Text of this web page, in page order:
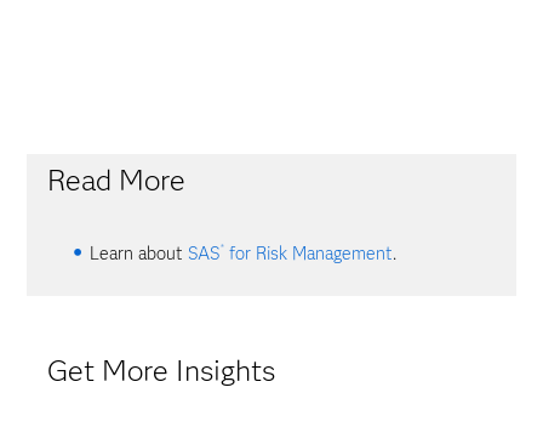
Read More
Learn about SAS®for Risk Management.
Get More Insights